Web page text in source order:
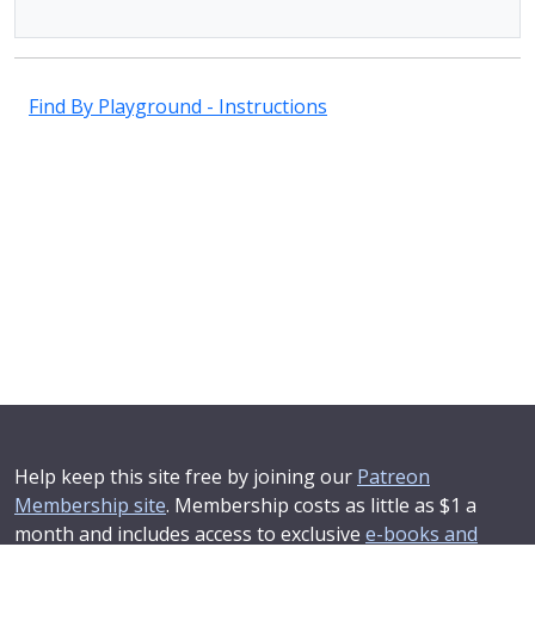
Find By Playground - Instructions
Help keep this site free by joining our Patreon
Membership site. Membership costs as little as $1 a
month and includes access to exclusive e-books and